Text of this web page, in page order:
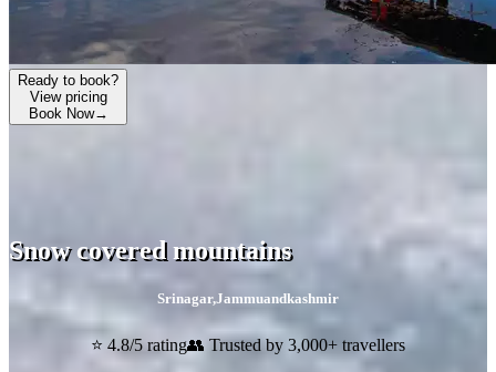
Ready to book?
View pricing
Book Now→
Snow covered mountains
Srinagar,Jammuandkashmir
⭐ 4.8/5 rating👥 Trusted by 3,000+ travellers